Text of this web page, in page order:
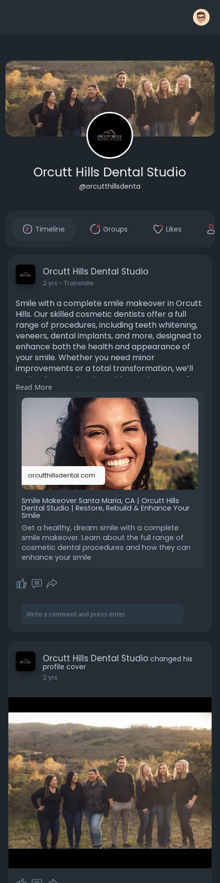
Orcutt Hills Dental Studio
@orcutthillsdenta
Timeline Groups Likes
Orcutt Hills Dental Studio
2 yrs - Translate
Smile with a complete smile makeover in Orcutt
Hills. Our skilled cosmetic dentists offer a full
range of procedures, including teeth whitening,
veneers, dental implants, and more, designed to
enhance both the health and appearance of
your smile. Whether you need minor
improvements or a total transformation, we’ll
customize your treatment to meet your goals.
Start your journey to a radiant, confident smile
today! Visiting Link:
https://orcutthillsdental.com/....santa-maria-
Read More
orcutthillsdental.com
Smile Makeover Santa Maria, CA | Orcutt Hills
Dental Studio | Restore, Rebuild & Enhance Your
Smile
Get a healthy, dream smile with a complete
smile makeover. Learn about the full range of
cosmetic dental procedures and how they can
enhance your smile
Orcutt Hills Dental Studio changed his
profile cover
2 yrs